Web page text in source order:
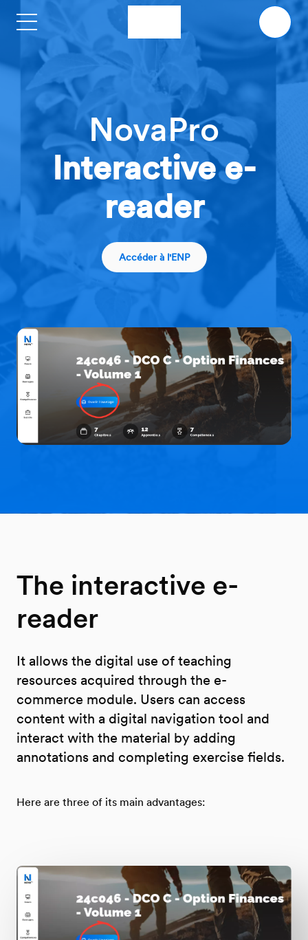
NovaPro
Interactive e-
reader
Accéder à l'ENP
The interactive e-
reader
It allows the digital use of teaching
resources acquired through the e-
commerce module. Users can access
content with a digital navigation tool and
interact with the material by adding
annotations and completing exercise fields.
Here are three of its main advantages: